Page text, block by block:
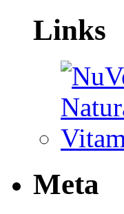
Links
Meta